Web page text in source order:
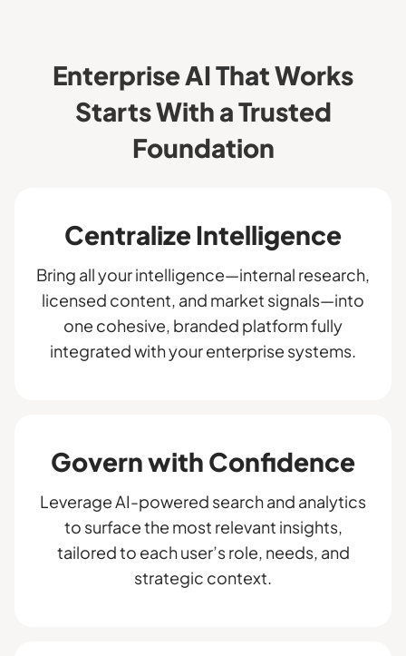
Enterprise AI That Works
Starts With a Trusted
Foundation
Centralize Intelligence
Bring all your intelligence—internal research,
licensed content, and market signals—into
one cohesive, branded platform fully
integrated with your enterprise systems.
Govern with Confidence
Leverage AI-powered search and analytics
to surface the most relevant insights,
tailored to each user’s role, needs, and
strategic context.